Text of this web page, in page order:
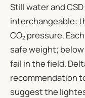
Still water and
interchangeable:
CO₂ pressure.
safe weight;
fail in the field.
recommendation
suggest the